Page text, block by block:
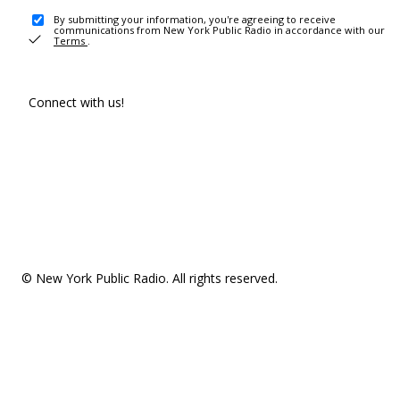
By submitting your information, you're agreeing to receive
communications from New York Public Radio in accordance with our
Terms .
Connect with us!
© New York Public Radio. All rights reserved.